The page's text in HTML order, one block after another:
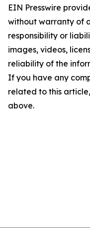
EIN Presswire
without warranty of
responsibility or
images, videos,
reliability of the
If you have any
related to this
above.